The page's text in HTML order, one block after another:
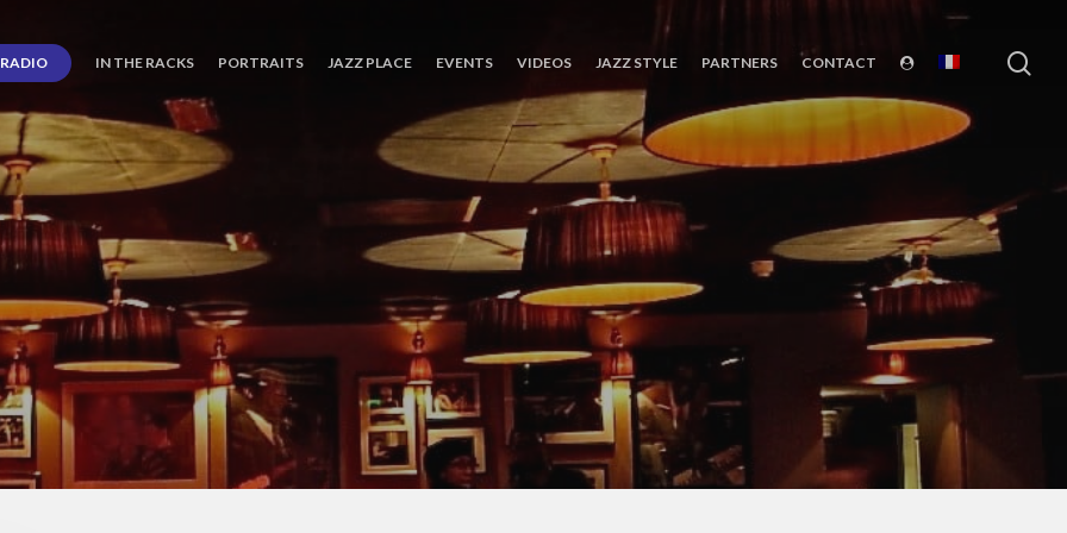
RADIO IN THE RACKS PORTRAITS JAZZ PLACE EVENTS VIDEOS JAZZ STYLE PARTNERS CONTACT